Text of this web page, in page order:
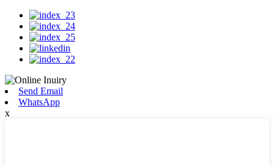
Send Email
WhatsApp
x